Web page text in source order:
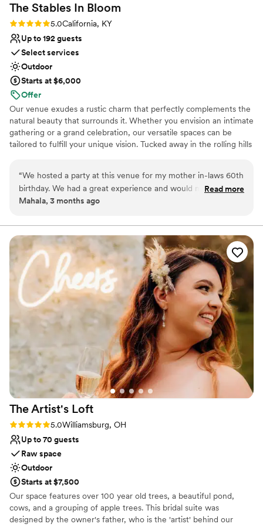
The Stables In Bloom
Rating: 5.0 (1 review)
5.0California, KY
Up to 192 guests
Select services
Outdoor
Starts at $6,000
Offer
Our venue exudes a rustic charm that perfectly complements the
natural beauty that surrounds it. Whether you envision an intimate
gathering or a grand celebration, our versatile spaces can be
tailored to fulfill your unique vision. Tucked away in the rolling hills
Surrounded by sweeping countryside and quiet charm, the venue
offers a breathtaking outdoor space where every celebration
becomes something magical. Whether your dream day is rustic
to life.
Why you'll love this venue
Has a relaxed and casual vibe
Dressing room available
Has a dance floor to dance the night away
Venue considerations
No all-inclusive dining options
Not wheelchair accessible
Lighting and sound are not included
“We hosted a party at this venue for my mother in-laws 60th
birthday. We had a great experience and would mosey
certainly recommend again!
Read more
Mahala, 3 months ago
The Artist's Loft
Rating: 5.0 (9 reviews)
5.0Williamsburg, OH
Up to 70 guests
Raw space
Outdoor
Starts at $7,500
Our space features over 100 year old trees, a beautiful pond,
cows, and a grouping of apple trees. This bridal suite was
designed by the owner's father, who is the 'artist' behind our